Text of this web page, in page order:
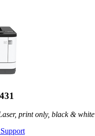
print only, black & white